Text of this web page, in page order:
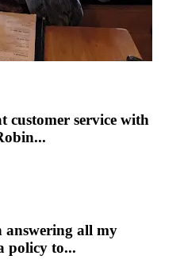
customer service with
answering all my
policy to...